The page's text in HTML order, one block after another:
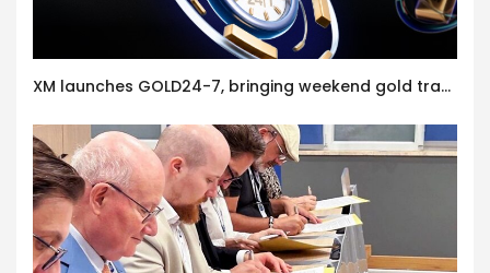
XM launches GOLD24-7, bringing weekend gold trading to its clients